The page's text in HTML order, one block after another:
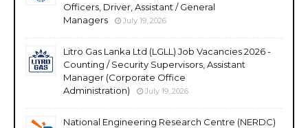
Officers, Driver, Assistant / General
Managers
July 19, 2026
Litro Gas Lanka Ltd (LGLL) Job Vacancies 2026 -
Counting / Security Supervisors, Assistant
Manager (Corporate Office
Administration)
July 19, 2026
National Engineering Research Centre (NERDC)